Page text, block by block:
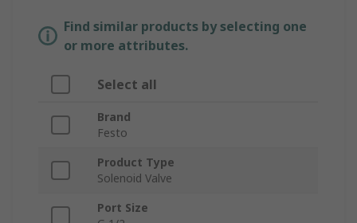
Find similar products by selecting one
or more attributes.
Select all
Brand
Festo
Product Type
Solenoid Valve
Port Size